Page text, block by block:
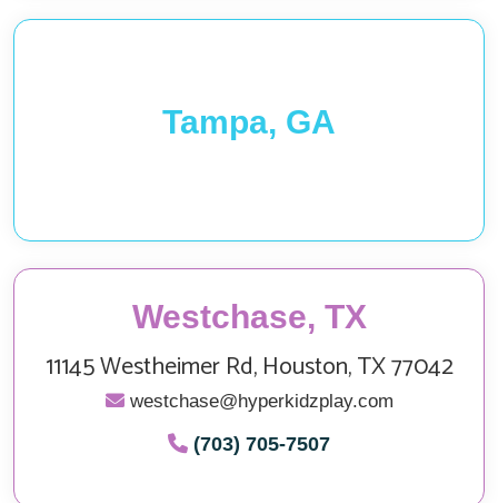
Tampa, GA
Westchase, TX
11145 Westheimer Rd, Houston, TX 77042
westchase@hyperkidzplay.com
(703) 705-7507